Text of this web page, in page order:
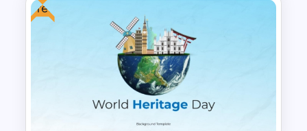
Detailed China Map
PowerPoint Template
Free